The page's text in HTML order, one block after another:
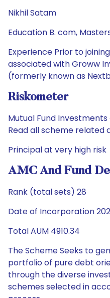
Nikhil Satam
Education B. com,
Experience Prior to
associated with Groww
(formerly known as
Riskometer
Mutual Fund
Read all scheme related
Principal at very high risk
AMC And Fund
Rank (total sets) 28
Date of Incorporation
Total AUM 4910.34
The Scheme Seeks to
portfolio of pure debt
through the diverse
schemes selected in